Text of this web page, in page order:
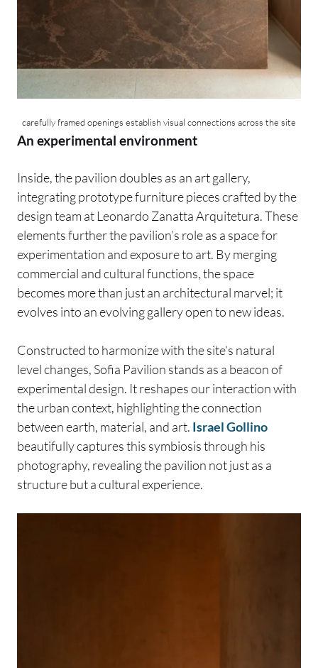
carefully framed openings establish visual connections across the site
An experimental environment
Inside, the pavilion doubles as an art gallery,
integrating prototype furniture pieces crafted by the
design team at Leonardo Zanatta Arquitetura. These
elements further the pavilion’s role as a space for
experimentation and exposure to art. By merging
commercial and cultural functions, the space
becomes more than just an architectural marvel; it
evolves into an evolving gallery open to new ideas.
Constructed to harmonize with the site’s natural
level changes, Sofia Pavilion stands as a beacon of
experimental design. It reshapes our interaction with
the urban context, highlighting the connection
between earth, material, and art. Israel Gollino
beautifully captures this symbiosis through his
photography, revealing the pavilion not just as a
structure but a cultural experience.